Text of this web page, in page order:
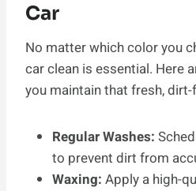
Car
No matter which color you
car clean is essential. Here
you maintain that fresh,
Regular Washes:
to prevent dirt from
Waxing: Apply a high-